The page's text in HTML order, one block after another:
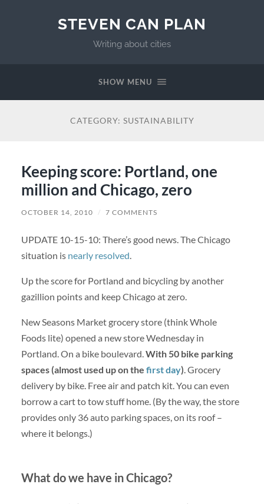
STEVEN CAN PLAN
Writing about cities
SHOW MENU
CATEGORY: SUSTAINABILITY
Keeping score: Portland, one
million and Chicago, zero
OCTOBER 14, 2010 / 7 COMMENTS
UPDATE 10-15-10: There’s good news. The Chicago
situation is nearly resolved
Up the score for Portland and bicycling by another
gazillion points and keep Chicago at zero.
New Seasons Market grocery store (think Whole
Foods lite) opened a new store Wednesday in
Portland. On a bike boulevard.With 50 bike parking
spaces (almost used up on the first day). Grocery
delivery by bike. Free air and patch kit. You can even
borrow a cart to tow stuff home. (By the way, the store
provides only 36 auto parking spaces, on its roof –
where it belongs.)
What do we have in Chicago?